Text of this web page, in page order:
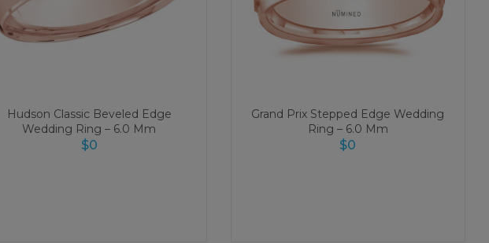
Hudson Classic Beveled Edge
Wedding Ring – 6.0 Mm
$0
Grand Prix Stepped Edge Wedding
Ring – 6.0 Mm
$0